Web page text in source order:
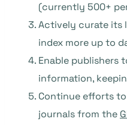
(currently 500+
Actively curate its
index more up to
Enable publishers
information,
Continue efforts
journals from the